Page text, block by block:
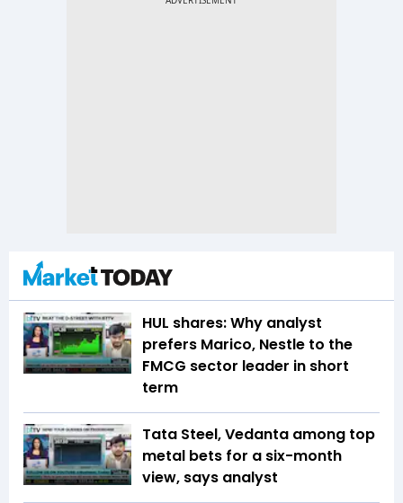
HUL shares: Why analyst
prefers Marico, Nestle to the
FMCG sector leader in short
term
Tata Steel, Vedanta among top
metal bets for a six-month
view, says analyst